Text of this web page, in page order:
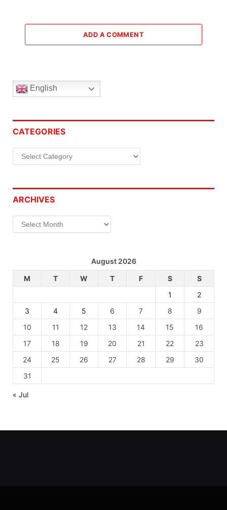
ADD A COMMENT
English
CATEGORIES
Categories
ARCHIVES
Archives
August 2026
M
T W T F S
S
1
2
3
4 5 6 7 8
9
10
11 12 13 14 15
16
17
18 19 20 21 22
23
24
25 26 27 28 29
30
31
« Jul